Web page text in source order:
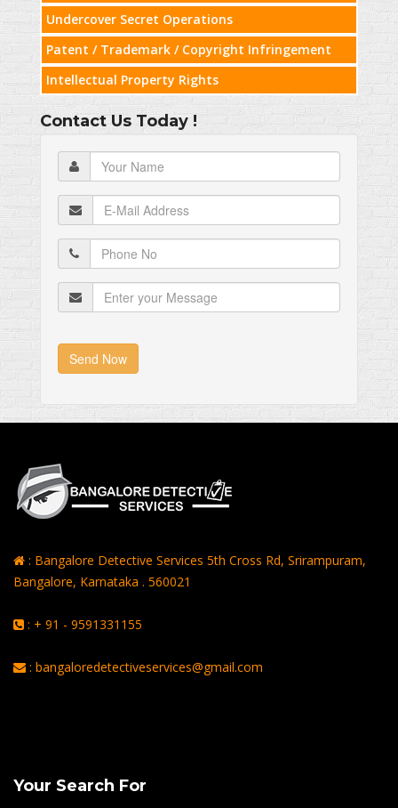
Undercover Secret Operations
Patent / Trademark / Copyright Infringement
Intellectual Property Rights
Contact Us Today !
Send Now
: Bangalore Detective Services 5th Cross Rd, Srirampuram,
Bangalore, Karnataka . 560021
: + 91 - 9591331155
: bangaloredetectiveservices@gmail.com
Your Search For